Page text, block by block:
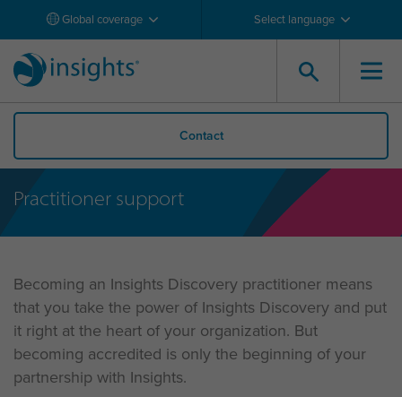
Global coverage Select language
Contact
Practitioner support
Becoming an Insights Discovery practitioner means
that you take the power of Insights Discovery and put
it right at the heart of your organization. But
becoming accredited is only the beginning of your
partnership with Insights.